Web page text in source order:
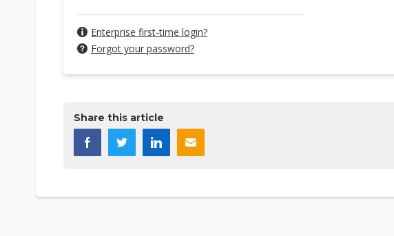
Enterprise first-time login?
Forgot your password?
Share this article